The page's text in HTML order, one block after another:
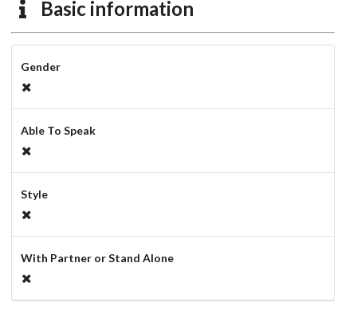
Basic information
Gender
Able To Speak
Style
With Partner or Stand Alone